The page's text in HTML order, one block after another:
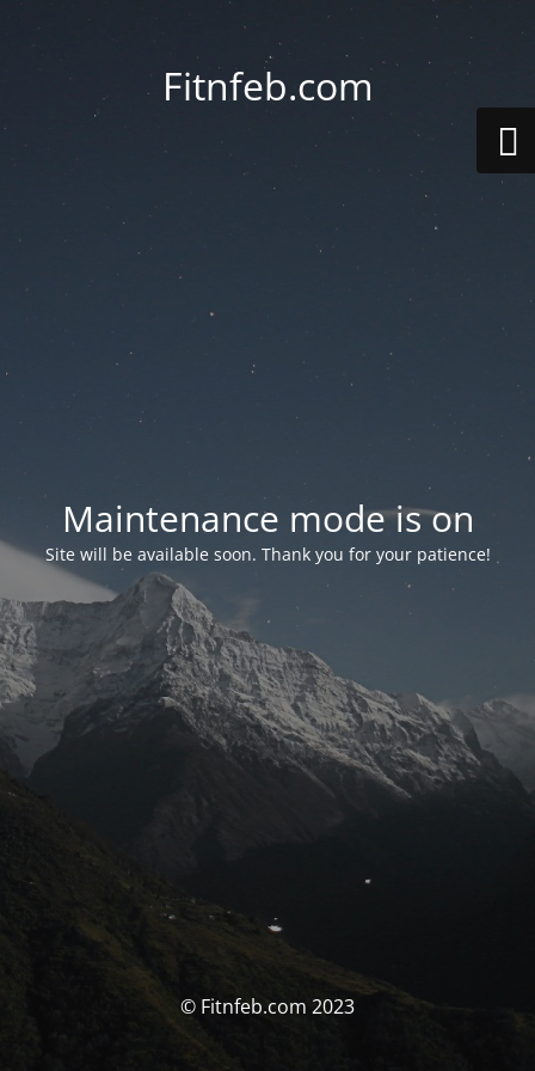
Fitnfeb.com
Maintenance mode is on
Site will be available soon. Thank you for your patience!
© Fitnfeb.com 2023